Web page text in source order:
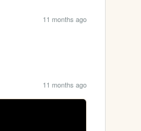
11 months ago
11 months ago